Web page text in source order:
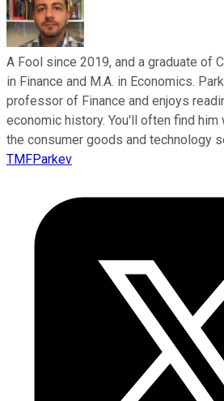
A Fool since 2019, and a graduate of
in Finance and M.A. in Economics.
professor of Finance and enjoys
economic history. You'll often find
the consumer goods and technology
TMFParkev